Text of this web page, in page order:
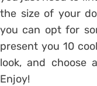
the size of your
you can opt for
present you 10
look, and choose
Enjoy!